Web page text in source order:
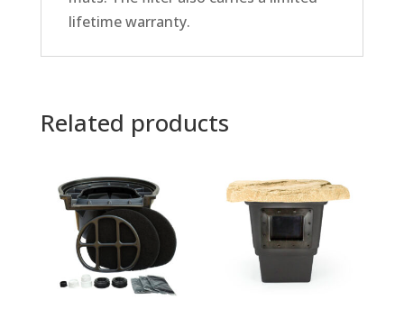
lifetime warranty.
Related products